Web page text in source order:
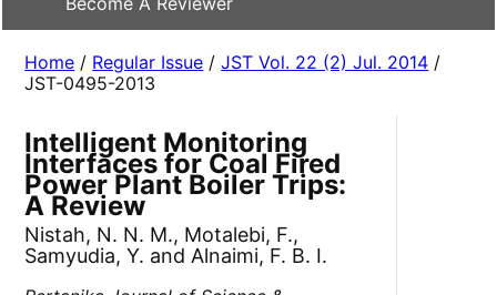
Home / Regular Issue /JST Vol. 22 (2) Jul. 2014 /
JST-0495-2013
Intelligent Monitoring
Interfaces for Coal Fired
Power Plant Boiler Trips:
A Review
Nistah, N. N. M., Motalebi, F.,
Samyudia, Y. and Alnaimi, F. B. I.